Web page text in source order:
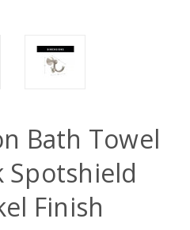
Bath Towel
Spotshield
Finish